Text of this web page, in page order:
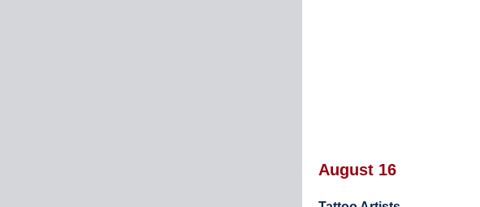
August 16